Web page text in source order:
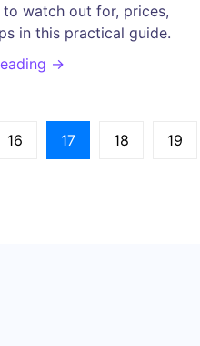
watch out for, prices,
in this practical guide.
→
16 17 18 19